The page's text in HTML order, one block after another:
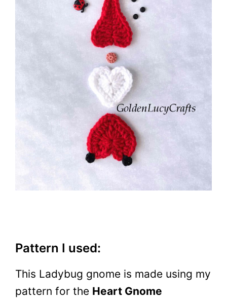
Pattern I used:
This Ladybug gnome is made using my
pattern for the Heart Gnome